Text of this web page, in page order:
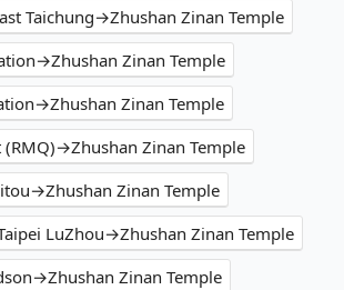
Taichung→Zhushan Zinan Temple
Zinan Temple
Zinan Temple
Zinan Temple
Zinan Temple
LuZhou→Zhushan Zinan Temple
Zinan Temple